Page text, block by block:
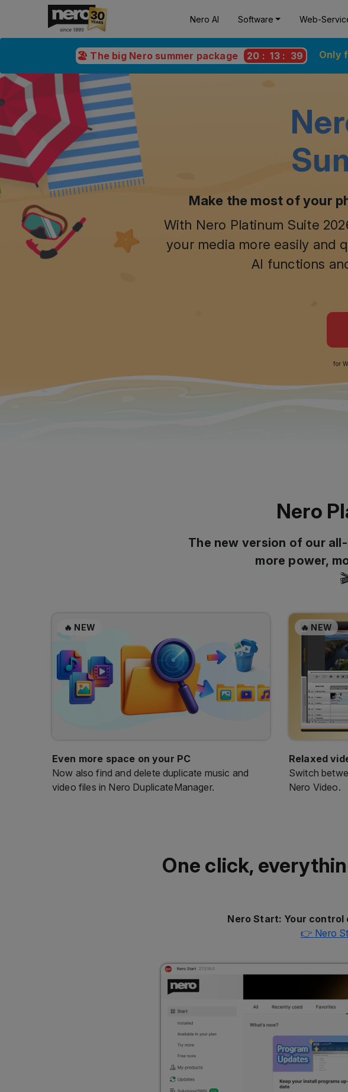
Nero AI Software Web-
🏖️ The big Nero summer package 20 :13: 38 Only
Make the most of your
With Nero Platinum Suite
your media more easily and
AI functions
for
The new version of our
video files in Nero DuplicateManager.
Relaxed
Switch
Nero Video.
Nero Start: Your
👉 Nero